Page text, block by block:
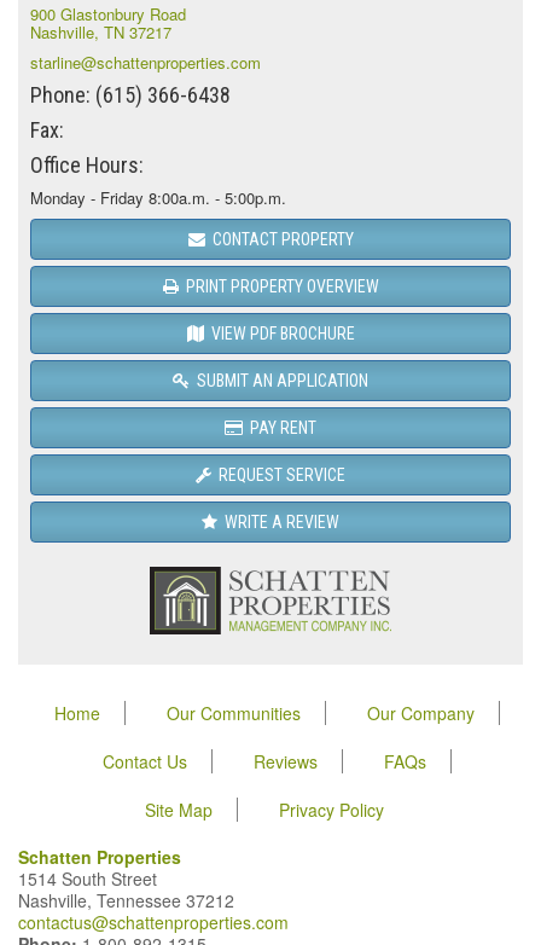
900 Glastonbury Road
Nashville, TN 37217
starline@schattenproperties.com
Phone: (615) 366-6438
Fax:
Office Hours:
Monday - Friday 8:00a.m. - 5:00p.m.
CONTACT PROPERTY
PRINT PROPERTY OVERVIEW
VIEW PDF BROCHURE
SUBMIT AN APPLICATION
PAY RENT
REQUEST SERVICE
WRITE A REVIEW
Home Our Communities
Our Company
Contact Us
Reviews
FAQs
Site Map
Privacy Policy
Schatten Properties
1514 South Street
Nashville, Tennessee 37212
contactus@schattenproperties.com